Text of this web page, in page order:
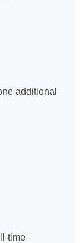
additional
time